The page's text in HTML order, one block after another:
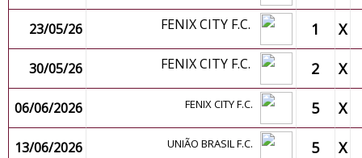
23/05/26 FENIX CITY F.C. 1 X
30/05/26 FENIX CITY F.C. 2 X
06/06/2026 FENIX CITY F.C. 5 X
13/06/2026 UNIÃO BRASIL F.C. 5 X